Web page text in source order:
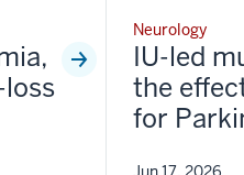
Neurology
IU-led
the
for